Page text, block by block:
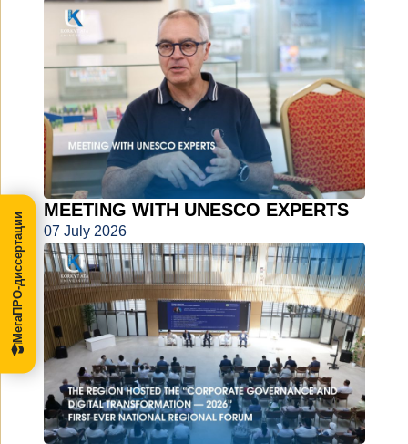
MEETING WITH UNESCO EXPERTS
07 July 2026
МегаПРО-диссертации